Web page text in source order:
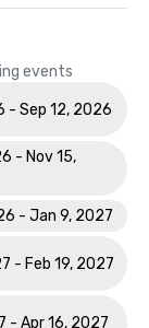
events
- Sep 12, 2026
- Nov 15,
- Jan 9, 2027
- Feb 19, 2027
- Apr 16, 2027